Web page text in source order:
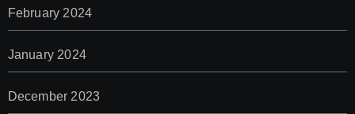
February 2024
January 2024
December 2023